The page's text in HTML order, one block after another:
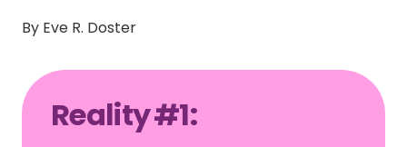
By Eve R. Doster
Reality #1: